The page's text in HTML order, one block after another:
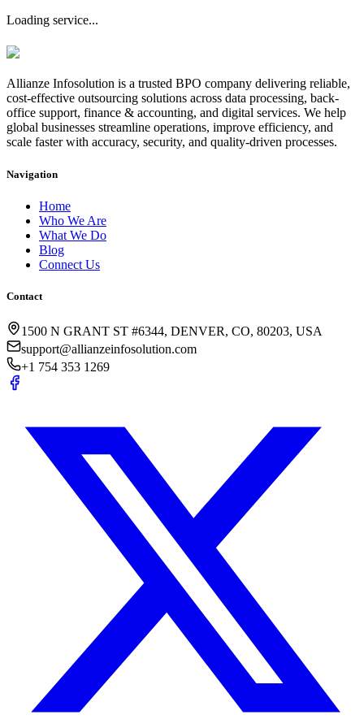
Loading service...
Allianze Infosolution is a trusted BPO company delivering reliable,
cost-effective outsourcing solutions across data processing, back-
office support, finance & accounting, and digital services. We help
global businesses streamline operations, improve efficiency, and
scale faster with accuracy, security, and quality-driven processes.
Navigation
Home
Who We Are
What We Do
Blog
Connect Us
Contact
1500 N GRANT ST #6344, DENVER, CO, 80203, USA
support@allianzeinfosolution.com
+1 754 353 1269